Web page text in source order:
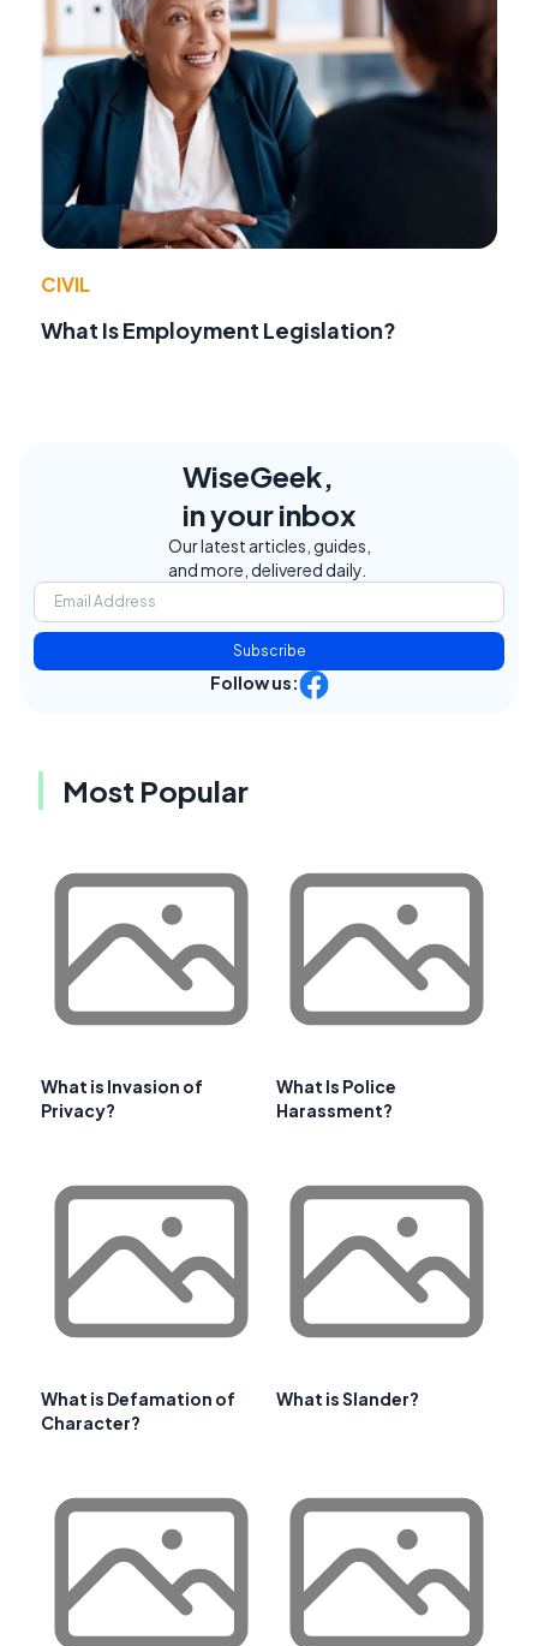
CIVIL
What Is Employment Legislation?
WiseGeek,
in your inbox
Our latest articles, guides,
and more, delivered daily.
Subscribe
Follow us:
Most Popular
What is Invasion of
Privacy?
What Is Police
Harassment?
What is Defamation of
Character?
What is Slander?